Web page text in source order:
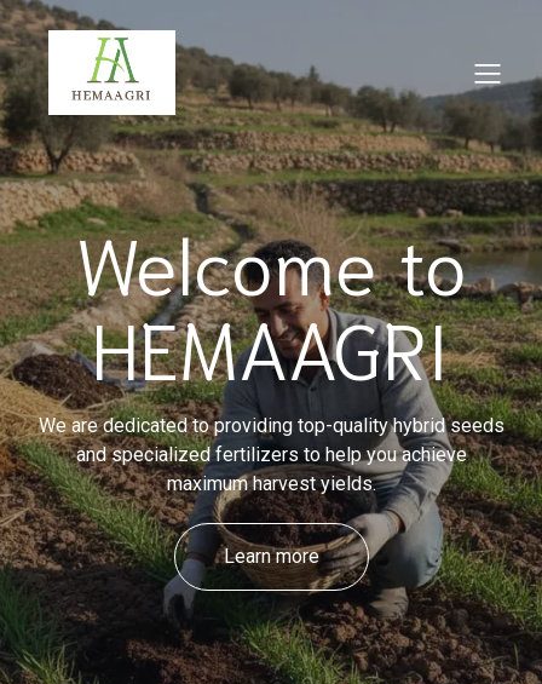
Welcome to
HEMAAGRI
We are dedicated to providing top-quality hybrid seeds
and specialized fertilizers to help you achieve
maximum harvest yields.
Learn more